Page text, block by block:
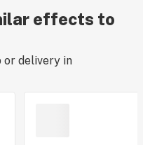
effects to
or delivery in